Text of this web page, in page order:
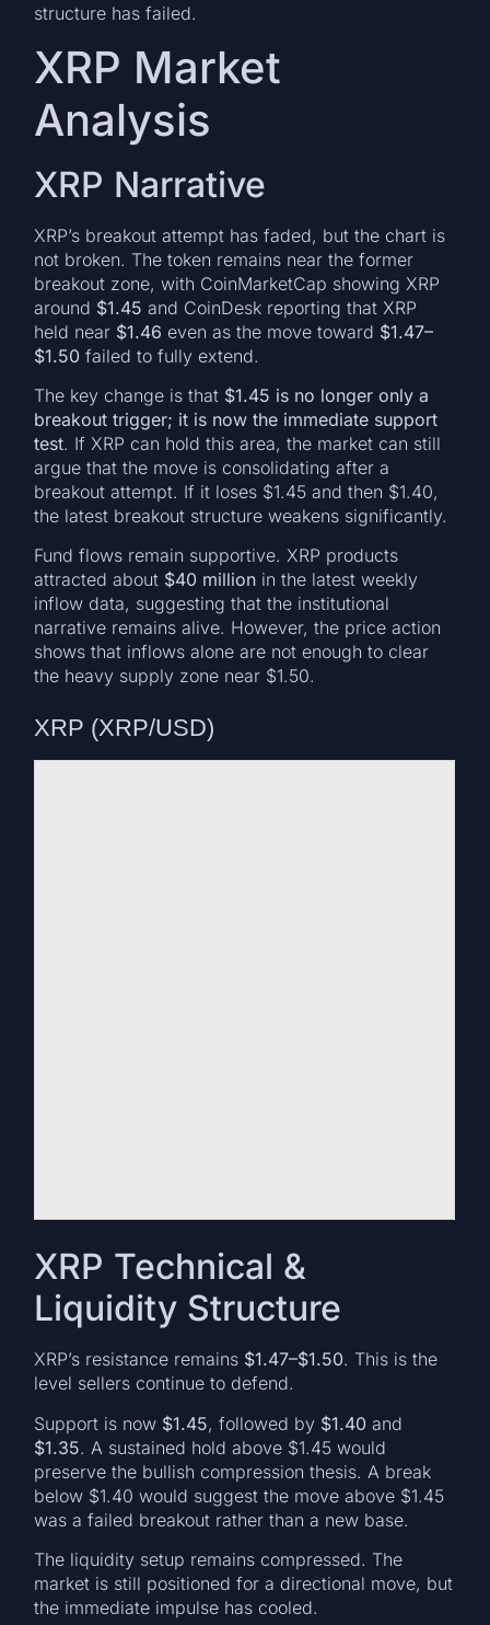
structure has failed.
XRP Market
Analysis
XRP Narrative
XRP’s breakout attempt has faded, but the chart is
not broken. The token remains near the former
breakout zone, with CoinMarketCap showing XRP
around $1.45 and CoinDesk reporting that XRP
held near $1.46 even as the move toward $1.47–
$1.50 failed to fully extend.
The key change is that $1.45 is no longer only a
breakout trigger; it is now the immediate support
test. If XRP can hold this area, the market can still
argue that the move is consolidating after a
breakout attempt. If it loses $1.45 and then $1.40,
the latest breakout structure weakens significantly.
Fund flows remain supportive. XRP products
attracted about $40 million in the latest weekly
inflow data, suggesting that the institutional
narrative remains alive. However, the price action
shows that inflows alone are not enough to clear
the heavy supply zone near $1.50.
XRP (XRP/USD)
XRP Technical &
Liquidity Structure
XRP’s resistance remains $1.47–$1.50. This is the
level sellers continue to defend.
Support is now $1.45, followed by $1.40 and
$1.35. A sustained hold above $1.45 would
preserve the bullish compression thesis. A break
below $1.40 would suggest the move above $1.45
was a failed breakout rather than a new base.
The liquidity setup remains compressed. The
market is still positioned for a directional move, but
the immediate impulse has cooled.